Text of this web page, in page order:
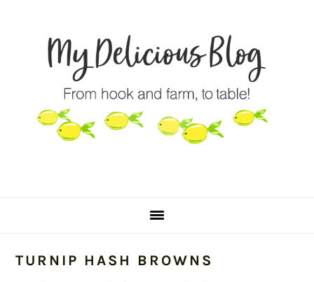
navigation
TURNIP HASH BROWNS